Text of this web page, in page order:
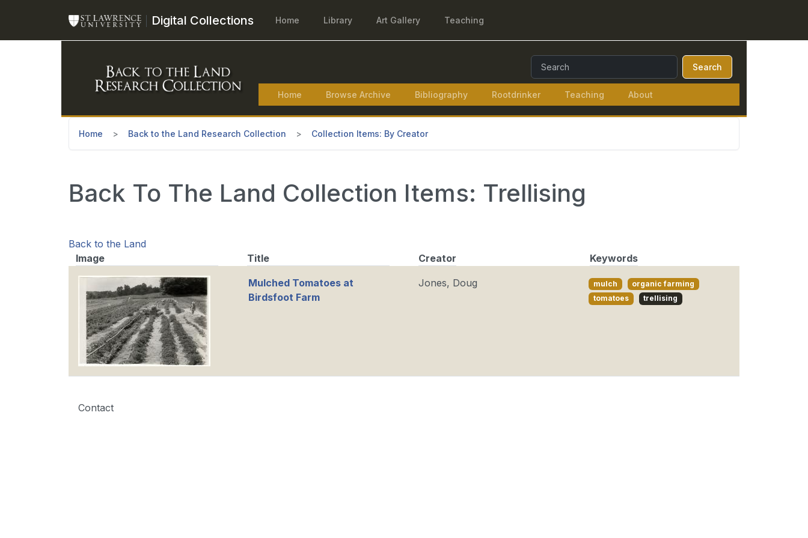
Digital Collections Home Library Art Gallery Teaching
Search Query:
Search
Home Browse Archive Bibliography Rootdrinker Teaching About
Home Back to the Land Research Collection Collection Items: By Creator
Back To The Land Collection Items: Trellising
Back to the Land
Image
Title Creator Keywords
Mulched Tomatoes at
Birdsfoot Farm
Jones, Doug mulch
organic farming
tomatoes
trellising
Contact